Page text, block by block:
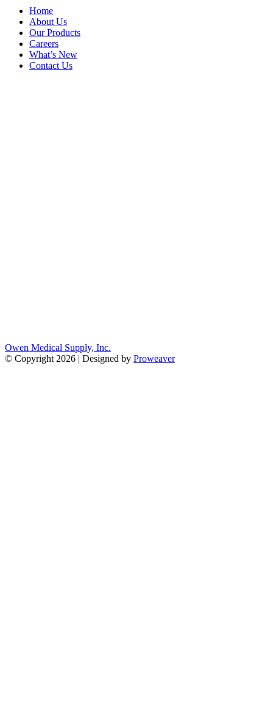
Home
About Us
Our Products
Careers
What’s New
Contact Us
Owen Medical Supply, Inc.
© Copyright 2026 | Designed by Proweaver